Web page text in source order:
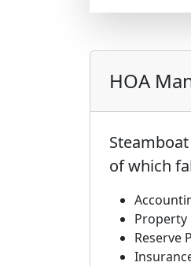
HOA
of which
Property
Reserve